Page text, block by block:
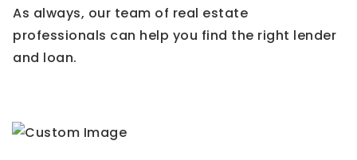
As always, our team of real estate
professionals can help you find the right lender
and loan.